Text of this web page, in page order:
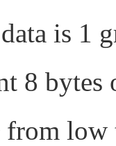
is 1
8
low